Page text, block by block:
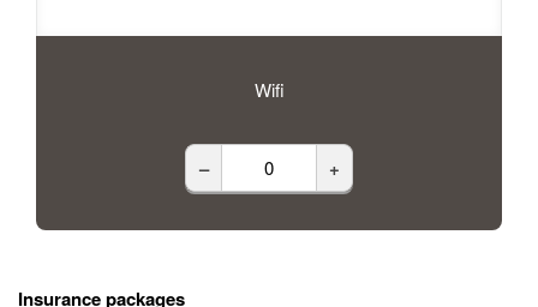
Wifi
– +
Insurance packages